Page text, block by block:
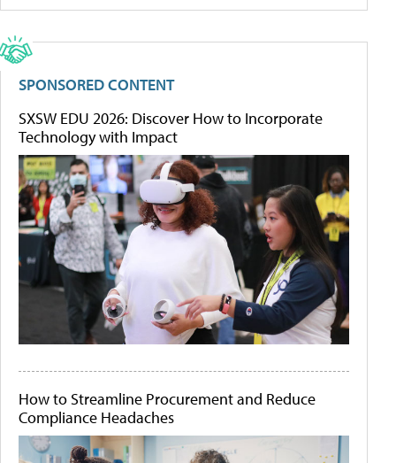
SPONSORED CONTENT
SXSW EDU 2026: Discover How to Incorporate
Technology with Impact
How to Streamline Procurement and Reduce
Compliance Headaches